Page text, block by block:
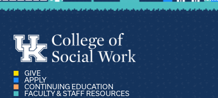
GIVE
APPLY
CONTINUING EDUCATION
FACULTY & STAFF RESOURCES